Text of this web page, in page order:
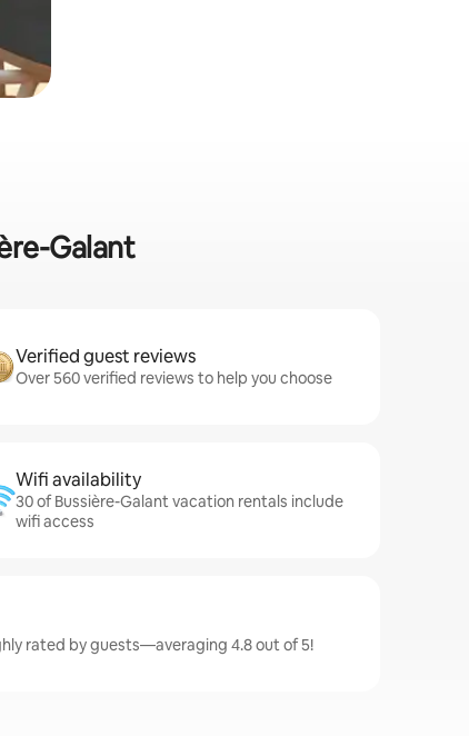
Galant
Verified guest reviews
Over 560 verified reviews to help you choose
Wifi availability
30 of Bussière-Galant vacation rentals include
wifi access
rated by guests—averaging 4.8 out of 5!